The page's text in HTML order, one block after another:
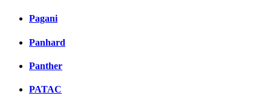
Pagani
Panhard
Panther
PATAC